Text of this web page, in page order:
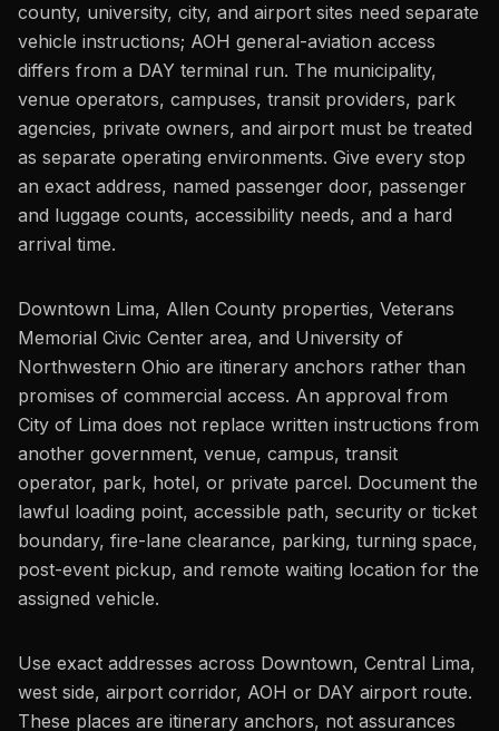
county, university, city, and airport sites need separate
vehicle instructions; AOH general-aviation access
differs from a DAY terminal run. The municipality,
venue operators, campuses, transit providers, park
agencies, private owners, and airport must be treated
as separate operating environments. Give every stop
an exact address, named passenger door, passenger
and luggage counts, accessibility needs, and a hard
arrival time.
Downtown Lima, Allen County properties, Veterans
Memorial Civic Center area, and University of
Northwestern Ohio are itinerary anchors rather than
promises of commercial access. An approval from
City of Lima does not replace written instructions from
another government, venue, campus, transit
operator, park, hotel, or private parcel. Document the
lawful loading point, accessible path, security or ticket
boundary, fire-lane clearance, parking, turning space,
post-event pickup, and remote waiting location for the
assigned vehicle.
Use exact addresses across Downtown, Central Lima,
west side, airport corridor, AOH or DAY airport route.
These places are itinerary anchors, not assurances